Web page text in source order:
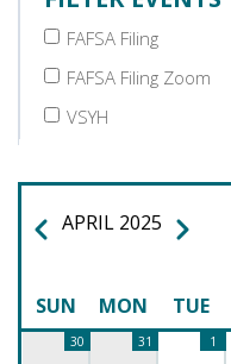
PAGINATION
PREVIOUS
APRIL 2025 NEXT
FAFSA Filing
FAFSA Filing Zoom
VSYH
SUN MON TUE
30 31 1